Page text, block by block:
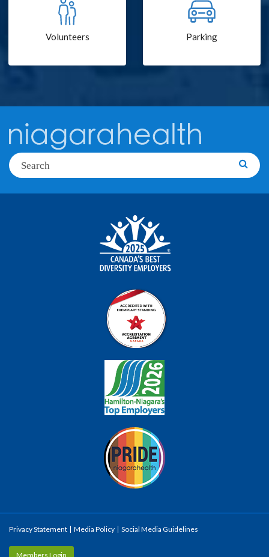
Volunteers Parking
Search
Privacy Statement Media Policy Social Media Guidelines
Members Login